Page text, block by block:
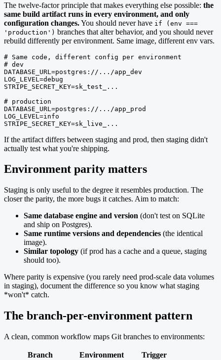
The twelve-factor principle that makes everything else possible: the
same build artifact runs in every environment, and only
configuration changes.You should never have if (env ===
'production') branches that alter behavior, and you should never
rebuild differently per environment. Same image, different env vars.
# Same code, different config per environment
# dev
DATABASE_URL=postgres://.../app_dev
LOG_LEVEL=debug
STRIPE_SECRET_KEY=sk_test_...
# production
DATABASE_URL=postgres://.../app_prod
LOG_LEVEL=info
STRIPE_SECRET_KEY=sk_live_...
If the artifact differs between staging and prod, then staging didn't
actually test what you're shipping.
Environment parity matters
Staging is only useful to the degree it resembles production. The
closer the parity, the more bugs it catches. Aim to match:
Same database engine and version (don't test on SQLite
and ship on Postgres).
Same runtime versions and dependencies (the identical
image).
Similar topology (if prod has a cache and a queue, staging
should too).
Where parity is expensive (you rarely need prod-scale data volumes
in staging), document the difference so you know what staging
*won't* catch.
The branch-per-environment pattern
A clean, common workflow maps Git branches to environments:
Branch Environment
Trigger